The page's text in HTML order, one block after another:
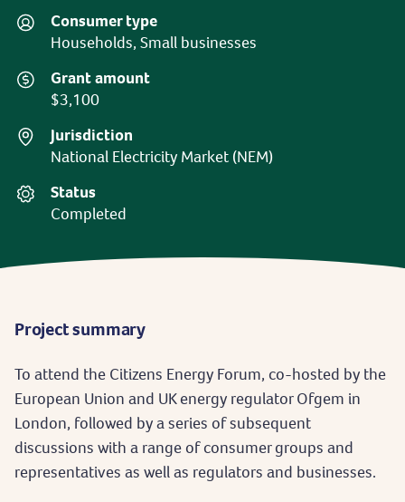
Consumer type
Households, Small businesses
Grant amount
$3,100
Jurisdiction
National Electricity Market (NEM)
Status
Completed
Project summary
To attend the Citizens Energy Forum, co-hosted by the
European Union and UK energy regulator Ofgem in
London, followed by a series of subsequent
discussions with a range of consumer groups and
representatives as well as regulators and businesses.